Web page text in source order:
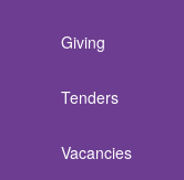
Giving
Tenders
Vacancies